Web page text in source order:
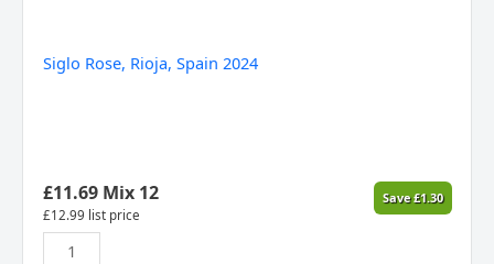
Siglo Rose, Rioja, Spain 2024
£11.69Mix 12
£12.99 list price
Save£1.30